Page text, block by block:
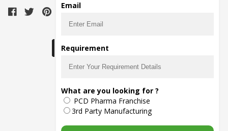
The main purpose of Pharmahopers.com is to
bring together entire Pharma Industry at one
place and provide a platform to importers,
exporters, manufacturers, traders, services
providers, distributors, wholesalers and
governmental agencies to find trade
Email
Requirement
What are you looking for ?
PCD Pharma Franchise
3rd Party Manufacturing